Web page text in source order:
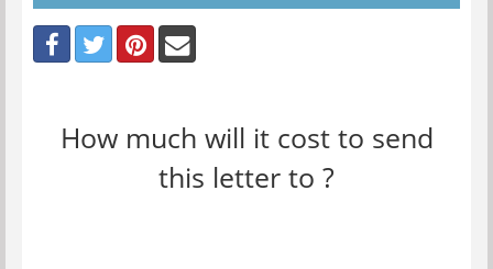
How much will it cost to send
this letter to ?